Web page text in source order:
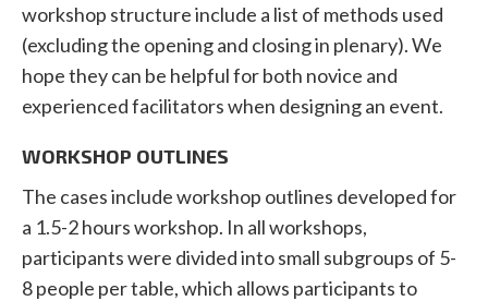
workshop structure include a list of methods used
(excluding the opening and closing in plenary). We
hope they can be helpful for both novice and
experienced facilitators when designing an event.
WORKSHOP OUTLINES
The cases include workshop outlines developed for
a 1.5-2 hours workshop. In all workshops,
participants were divided into small subgroups of 5-
8 people per table, which allows participants to